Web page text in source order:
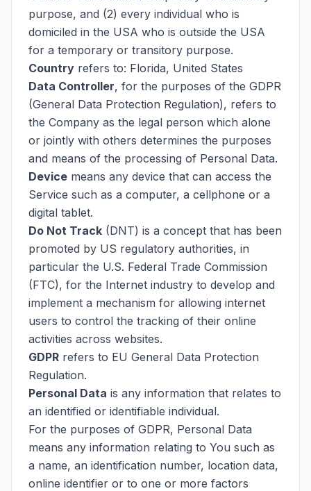
purpose, and (2) every individual who is
domiciled in the USA who is outside the USA
for a temporary or transitory purpose.
Country refers to: Florida, United States
Data Controller, for the purposes of the GDPR
(General Data Protection Regulation), refers to
the Company as the legal person which alone
or jointly with others determines the purposes
and means of the processing of Personal Data.
Device means any device that can access the
Service such as a computer, a cellphone or a
digital tablet.
Do Not Track (DNT) is a concept that has been
promoted by US regulatory authorities, in
particular the U.S. Federal Trade Commission
(FTC), for the Internet industry to develop and
implement a mechanism for allowing internet
users to control the tracking of their online
activities across websites.
GDPR refers to EU General Data Protection
Regulation.
Personal Data is any information that relates to
an identified or identifiable individual.
For the purposes of GDPR, Personal Data
means any information relating to You such as
a name, an identification number, location data,
online identifier or to one or more factors